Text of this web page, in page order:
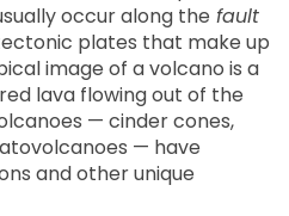
occur along the fault
plates that make up
image of a volcano is a
lava flowing out of the
— cinder cones,
— have
and other unique